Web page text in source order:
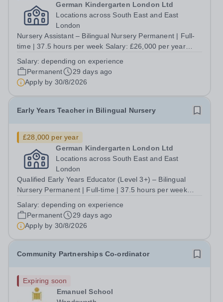
German Kindergarten London Ltd
Locations across South East and East
London
Nursery Assistant – Bilingual Nursery Permanent | Full-
time | 37.5 hours per week Salary: £26,000 per year
language skills are essential. A genuine interest in Early
Years education and...
Salary:depending on experience
Permanent
29 days ago
Apply by 30/8/2026
Early Years Teacher in Bilingual Nursery
£28,000 per year
German Kindergarten London Ltd
Locations across South East and East
London
Qualified Early Years Educator (Level 3+) – Bilingual
Nursery Permanent | Full-time | 37.5 hours per week
experience) Locations across South East and East
London An interest in bilingual education is...
Salary:depending on experience
Permanent
29 days ago
Apply by 30/8/2026
Community Partnerships Co-ordinator
Expiring soon
Emanuel School